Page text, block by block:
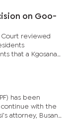
on Goo-
reviewed
that a Kgosana
without
has been
with the
attorney, Busang
Lakhvinder...